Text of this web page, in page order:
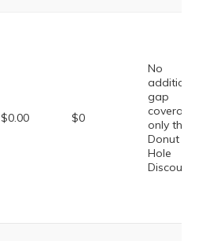
$0.00 $0
No
additional
gap
coverage,
only the
Donut
Hole
Discount